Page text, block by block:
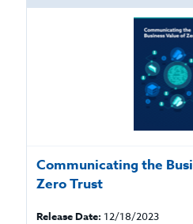
Communicating the
Zero Trust
Release Date: 12/18/2023